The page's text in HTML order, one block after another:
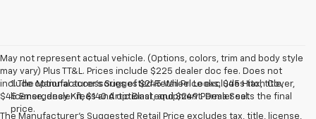
May not represent actual vehicle. (Options, colors, trim and body style
may vary) Plus TT&L. Prices include $225 dealer doc fee. Does not
include optional accessories of $245 Wheel Locks, $45 Hitch Cover,
$45 Emergency Kit, $140 Artic Blast, and $249 Perma Seal.
The Manufacturer's Suggested Retail Price excludes tax, title, license,
1. The Manufacturer’s Suggested Retail Price excludes tax, title,
license, dealer fees and optional equipment. Dealer sets the final
price.